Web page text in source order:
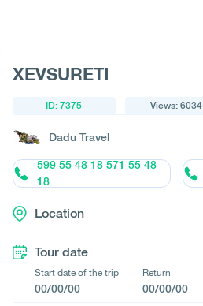
XEVSURETI
ID: 7375 Views: 6034
Dadu Travel
599 55 48 18 571 55 48
18
Location
Tour date
Start date of the trip
00/00/00
Return
00/00/00